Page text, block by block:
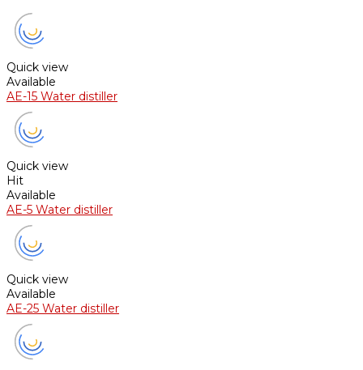
Quick view
Available
AE-15 Water distiller
Quick view
Hit
Available
AE-5 Water distiller
Quick view
Available
AE-25 Water distiller